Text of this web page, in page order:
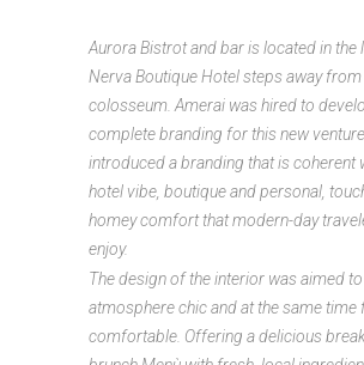
Aurora Bistrot and bar is located in the
Nerva Boutique Hotel steps away from
colosseum. Amerai was hired to
complete branding for this new
introduced a branding that is coherent
hotel vibe, boutique and personal,
homey comfort that modern-day
enjoy.
The design of the interior was aimed
atmosphere chic and at the same time
comfortable. Offering a delicious